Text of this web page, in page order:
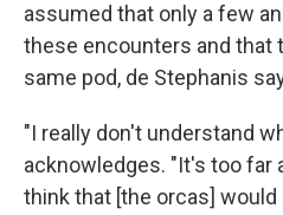
assumed that only a few
these encounters and that
same pod, de Stephanis
"I really don't understand
acknowledges. "It's too far
think that [the orcas]